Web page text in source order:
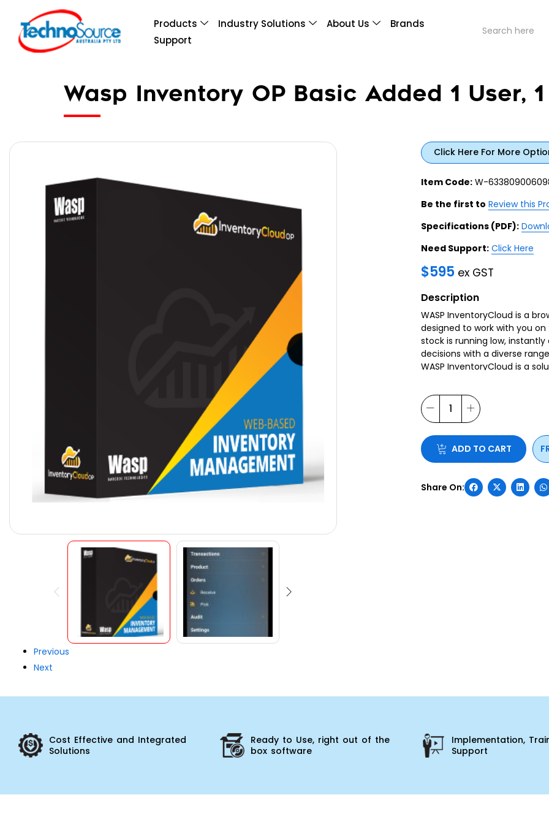
Products Industry Solutions About Us
Brands
Support
Wasp Inventory OP Basic Added 1 User,
Previous
Next
Click Here For More
Item Code: W-
Be the first to Review this
Specifications (PDF):
Need Support: Click Here
$595 ex GST
Description
WASP InventoryCloud is a
designed to work with you
stock is running low,
decisions with a diverse
WASP InventoryCloud is a
All day to day operations
Inventory Cloud has many
efficiency within your
ADD TO CART
Cost Effective and Integrated
Solutions
Ready to Use, right out of the
box software
Implementation,
Support